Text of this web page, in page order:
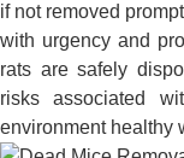
if not removed
with urgency and
rats are safely
risks associated
environment healthy